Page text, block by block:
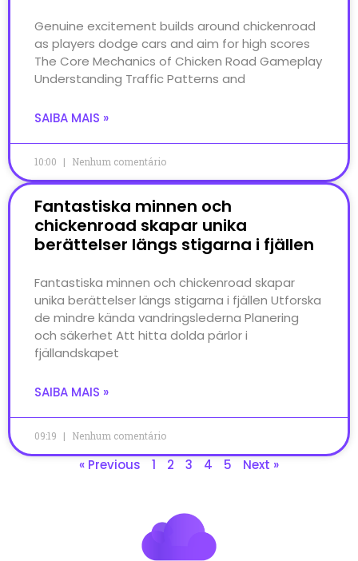
Genuine excitement builds around chickenroad
as players dodge cars and aim for high scores
The Core Mechanics of Chicken Road Gameplay
Understanding Traffic Patterns and
SAIBA MAIS »
10:00 Nenhum comentário
Fantastiska minnen och
chickenroad skapar unika
berättelser längs stigarna i fjällen
Fantastiska minnen och chickenroad skapar
unika berättelser längs stigarna i fjällen Utforska
de mindre kända vandringslederna Planering
och säkerhet Att hitta dolda pärlor i
fjällandskapet
SAIBA MAIS »
09:19 Nenhum comentário
« Previous 1 2 3 4 5 Next »